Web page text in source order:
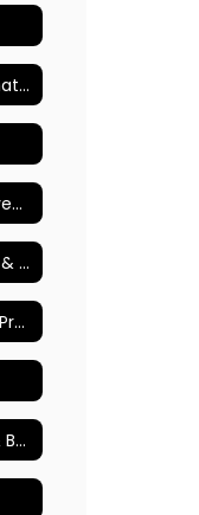
SEPTA Board Information
Upcoming SEPTA Events
SEPTA Scholarships & Awards
Donation & Grants Program
Online Resources & Books